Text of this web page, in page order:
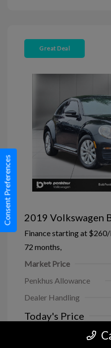
Great Deal
2019 Volkswagen
Finance starting at $260
72 months,
Market Price
Penkhus Allowance
Dealer Handling
Today's Price
Consent Preferences